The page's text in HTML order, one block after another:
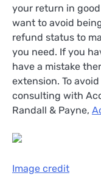
your return in
want to avoid
refund status to
you need. If you
have a mistake
extension. To
consulting with
Randall & Payne,
Image credit